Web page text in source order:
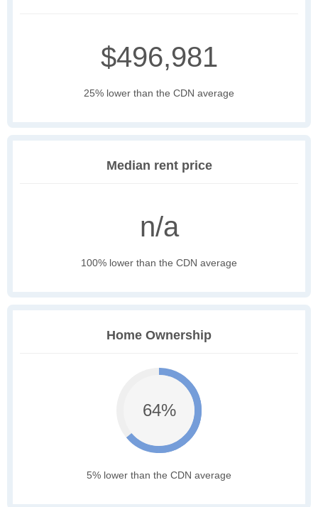
$496,981
25% lower than the CDN average
Median rent price
n/a
100% lower than the CDN average
Home Ownership
64%
5% lower than the CDN average